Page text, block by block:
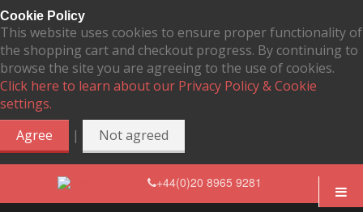
Cookie Policy
This website uses cookies to ensure proper functionality of
the shopping cart and checkout progress. By continuing to
browse the site you are agreeing to the use of cookies.
Click here to learn about our Privacy Policy & Cookie
settings.
Agree
| Not agreed
+44(0)20 8965 9281